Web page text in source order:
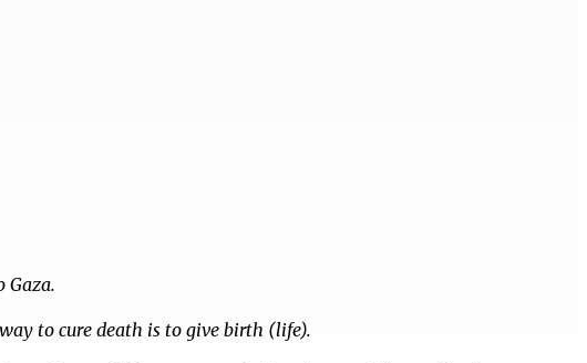
Gaza.
to cure death is to give birth (life).